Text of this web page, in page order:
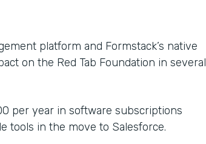
platform and Formstack’s native
on the Red Tab Foundation in several
per year in software subscriptions
tools in the move to Salesforce.